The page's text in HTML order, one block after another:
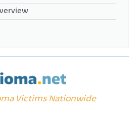
Victims Nationwide